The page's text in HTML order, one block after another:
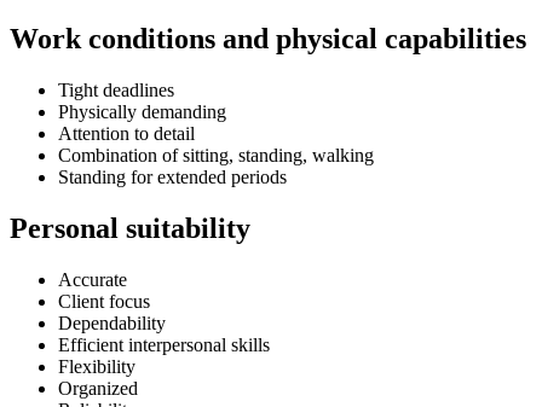
Work conditions and physical capabilities
Tight deadlines
Physically demanding
Attention to detail
Combination of sitting, standing, walking
Standing for extended periods
Personal suitability
Accurate
Client focus
Dependability
Efficient interpersonal skills
Flexibility
Organized